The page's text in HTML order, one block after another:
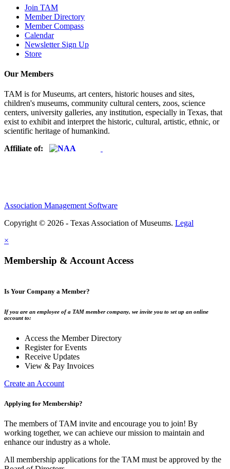
Join TAM
Member Directory
Member Compass
Calendar
Newsletter Sign Up
Store
Our Members
TAM is for Museums, art centers, historic houses and sites,
children's museums, community cultural centers, zoos, science
centers, university galleries, any institution, especially in Texas, that
exist to exhibit and interpret the historic, cultural, artistic, ethnic, or
scientific heritage of humankind.
Affiliate of:
Association Management Software
Copyright © 2026 - Texas Association of Museums. Legal
×
Membership & Account Access
Is Your Company a Member?
If you are an employee of a TAM member company, we invite you to set up an online
account to:
Access the Member Directory
Register for Events
Receive Updates
View & Pay Invoices
Create an Account
Applying for Membership?
The members of TAM invite and encourage you to join! By
working together, we can achieve our mission to maintain and
enhance our industry as a whole.
All membership applications for the TAM must be approved by the